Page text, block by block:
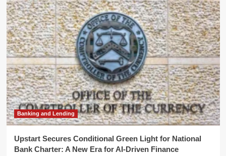
Banking and Lending
Upstart Secures Conditional Green Light for National
Bank Charter: A New Era for AI-Driven Finance